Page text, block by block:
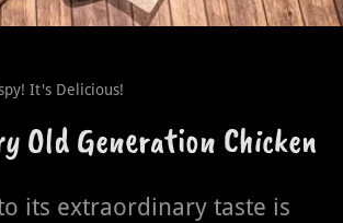
It's Delicious!
Old Generation Chicken
its extraordinary taste is